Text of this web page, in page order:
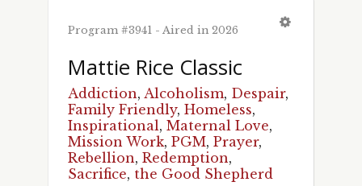
Program #3941 - Aired in 2026
Mattie Rice Classic
Addiction,Alcoholism, Despair,
Family Friendly,Homeless,
Inspirational,Maternal Love,
Mission Work,PGM,Prayer,
Rebellion,Redemption,
Sacrifice, the Good Shepherd